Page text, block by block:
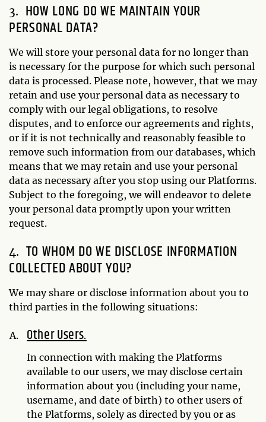
HOW LONG DO WE MAINTAIN YOUR
PERSONAL DATA?
We will store your personal data for no longer than
is necessary for the purpose for which such personal
data is processed. Please note, however, that we may
retain and use your personal data as necessary to
comply with our legal obligations, to resolve
disputes, and to enforce our agreements and rights,
or if it is not technically and reasonably feasible to
remove such information from our databases, which
means that we may retain and use your personal
data as necessary after you stop using our Platforms.
Subject to the foregoing, we will endeavor to delete
your personal data promptly upon your written
request.
TO WHOM DO WE DISCLOSE INFORMATION
COLLECTED ABOUT YOU?
We may share or disclose information about you to
third parties in the following situations:
Other Users.
In connection with making the Platforms
available to our users, we may disclose certain
information about you (including your name,
username, and date of birth) to other users of
the Platforms, solely as directed by you or as